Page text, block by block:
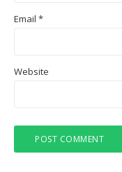
Email *
Website